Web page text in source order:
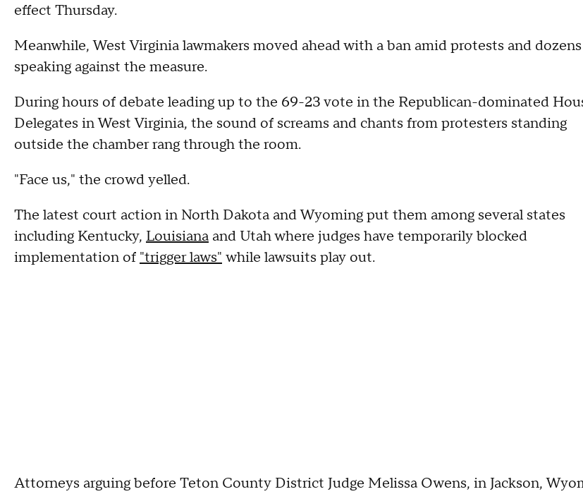
effect Thursday.
Meanwhile, West Virginia lawmakers moved ahead with a ban amid protests and dozens
speaking against the measure.
During hours of debate leading up to the 69-23 vote in the Republican-dominated
Delegates in West Virginia, the sound of screams and chants from protesters standing
outside the chamber rang through the room.
"Face us," the crowd yelled.
The latest court action in North Dakota and Wyoming put them among several states
including Kentucky, Louisiana and Utah where judges have temporarily blocked
implementation of "trigger laws" while lawsuits play out.
Attorneys arguing before Teton County District Judge Melissa Owens, in Jackson,